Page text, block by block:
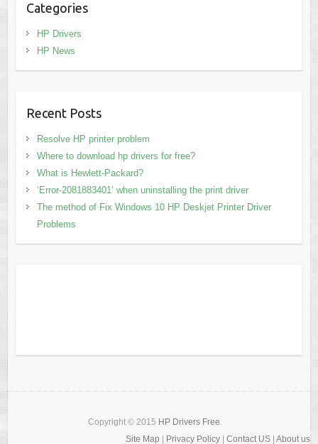
Categories
HP Drivers
HP News
Recent Posts
Resolve HP printer problem
Where to download hp drivers for free?
What is Hewlett-Packard?
‘Error-2081883401’ when uninstalling the print driver
The method of Fix Windows 10 HP Deskjet Printer Driver
Problems
Copyright © 2015 HP Drivers Free.
Site Map
Privacy Policy Contact US| About us